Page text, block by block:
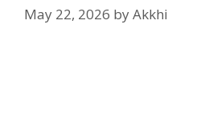
May 22, 2026 byAkkhi